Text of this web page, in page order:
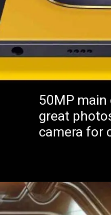
50MP
great
camera for